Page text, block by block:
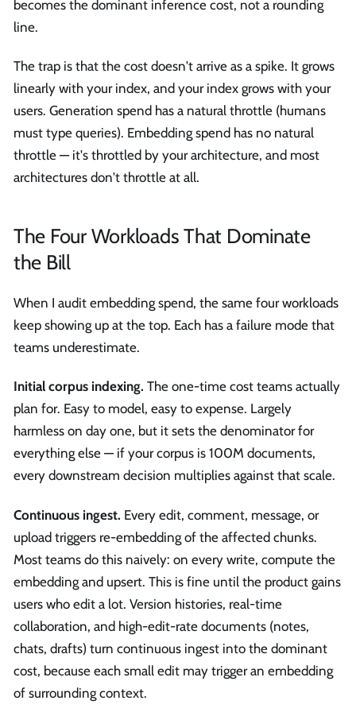
becomes the dominant inference cost, not a rounding
line.
The trap is that the cost doesn't arrive as a spike. It grows
linearly with your index, and your index grows with your
users. Generation spend has a natural throttle (humans
must type queries). Embedding spend has no natural
throttle — it's throttled by your architecture, and most
architectures don't throttle at all.
The Four Workloads That Dominate
the Bill
When I audit embedding spend, the same four workloads
keep showing up at the top. Each has a failure mode that
teams underestimate.
Initial corpus indexing. The one-time cost teams actually
plan for. Easy to model, easy to expense. Largely
harmless on day one, but it sets the denominator for
everything else — if your corpus is 100M documents,
every downstream decision multiplies against that scale.
Continuous ingest. Every edit, comment, message, or
upload triggers re-embedding of the affected chunks.
Most teams do this naively: on every write, compute the
embedding and upsert. This is fine until the product gains
users who edit a lot. Version histories, real-time
collaboration, and high-edit-rate documents (notes,
chats, drafts) turn continuous ingest into the dominant
cost, because each small edit may trigger an embedding
of surrounding context.